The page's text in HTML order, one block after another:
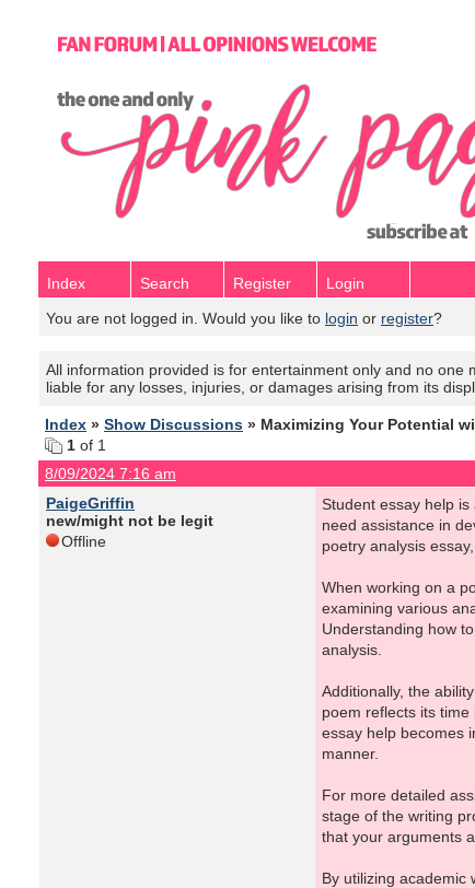
Index Search Register
Login
You are not logged in. Would you like to login or register?
All information provided is for entertainment only and no
liable for any losses, injuries, or damages arising from its
Index » Show Discussions » Maximizing Your Potential
1 of 1
8/09/2024 7:16 am
PaigeGriffin
new/might not be legit
Offline
Student essay help
need assistance in
poetry analysis
When working on a
examining various
Understanding how
analysis.
Additionally, the
poem reflects its
essay help becomes
manner.
For more detailed
stage of the writing
that your arguments
By utilizing academic